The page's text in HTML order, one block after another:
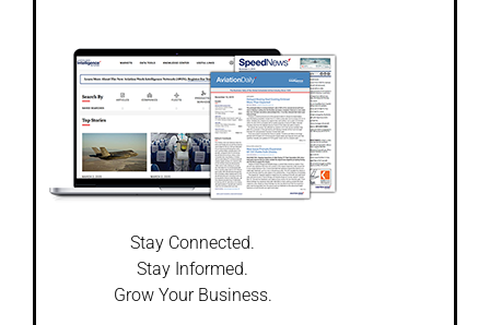
Stay Connected.
Stay Informed.
Grow Your Business.